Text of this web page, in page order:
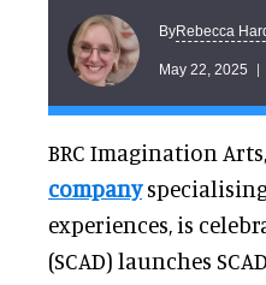
ByRebecca
May 22, 2025
BRC Imagination
company
experiences, is
(SCAD) launches